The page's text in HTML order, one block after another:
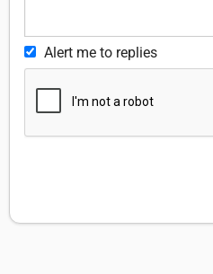
Alert me to replies